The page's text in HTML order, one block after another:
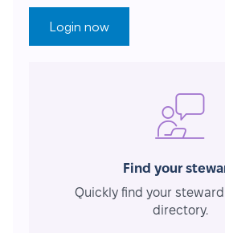
Login now
Find your
Quickly find your
directory.